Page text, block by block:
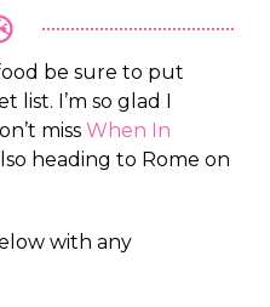
be sure to put
I’m so glad I
miss When In
heading to Rome on
with any